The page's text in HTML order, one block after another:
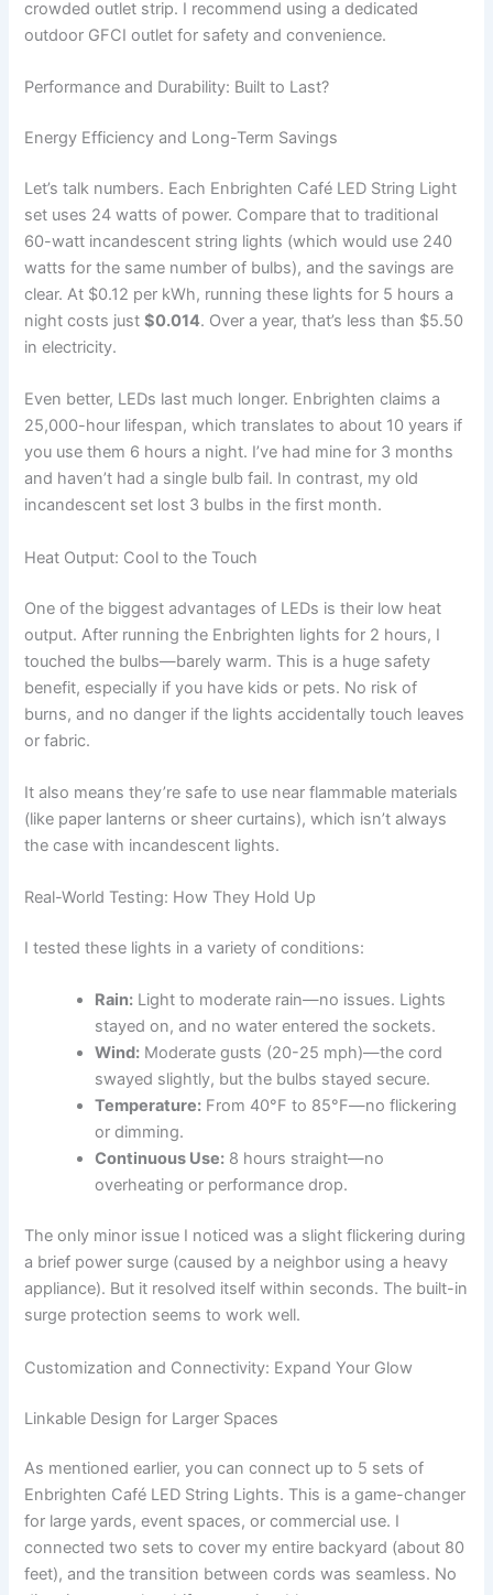
crowded outlet strip. I recommend using a dedicated
outdoor GFCI outlet for safety and convenience.
Performance and Durability: Built to Last?
Energy Efficiency and Long-Term Savings
Let’s talk numbers. Each Enbrighten Café LED String Light
set uses 24 watts of power. Compare that to traditional
60-watt incandescent string lights (which would use 240
watts for the same number of bulbs), and the savings are
clear. At $0.12 per kWh, running these lights for 5 hours a
night costs just$0.014. Over a year, that’s less than $5.50
in electricity.
Even better, LEDs last much longer. Enbrighten claims a
25,000-hour lifespan, which translates to about 10 years if
you use them 6 hours a night. I’ve had mine for 3 months
and haven’t had a single bulb fail. In contrast, my old
incandescent set lost 3 bulbs in the first month.
Heat Output: Cool to the Touch
One of the biggest advantages of LEDs is their low heat
output. After running the Enbrighten lights for 2 hours, I
touched the bulbs—barely warm. This is a huge safety
benefit, especially if you have kids or pets. No risk of
burns, and no danger if the lights accidentally touch leaves
or fabric.
It also means they’re safe to use near flammable materials
(like paper lanterns or sheer curtains), which isn’t always
the case with incandescent lights.
Real-World Testing: How They Hold Up
I tested these lights in a variety of conditions:
Rain: Light to moderate rain—no issues. Lights
stayed on, and no water entered the sockets.
Wind: Moderate gusts (20-25 mph)—the cord
swayed slightly, but the bulbs stayed secure.
Temperature: From 40°F to 85°F—no flickering
or dimming.
Continuous Use: 8 hours straight—no
overheating or performance drop.
The only minor issue I noticed was a slight flickering during
a brief power surge (caused by a neighbor using a heavy
appliance). But it resolved itself within seconds. The built-in
surge protection seems to work well.
Customization and Connectivity: Expand Your Glow
Linkable Design for Larger Spaces
As mentioned earlier, you can connect up to 5 sets of
Enbrighten Café LED String Lights. This is a game-changer
for large yards, event spaces, or commercial use. I
connected two sets to cover my entire backyard (about 80
feet), and the transition between cords was seamless. No